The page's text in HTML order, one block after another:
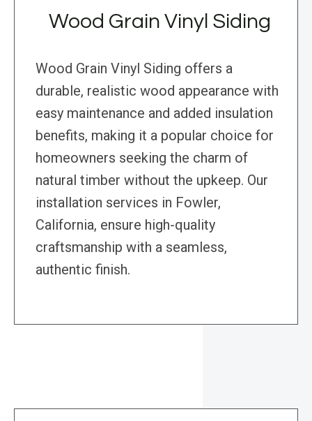
Wood Grain Vinyl Siding
Wood Grain Vinyl Siding offers a
durable, realistic wood appearance with
easy maintenance and added insulation
benefits, making it a popular choice for
homeowners seeking the charm of
natural timber without the upkeep. Our
installation services in Fowler,
California, ensure high-quality
craftsmanship with a seamless,
authentic finish.